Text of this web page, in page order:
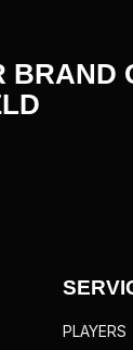
BRAND
PLAYERS